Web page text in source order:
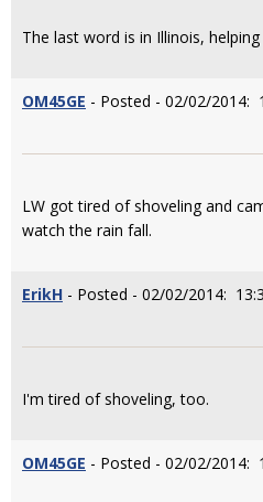
The last word is in Illinois,
OM45GE - Posted - 02/02/2014:
LW got tired of shoveling and
watch the rain fall.
ErikH - Posted - 02/02/2014:
I'm tired of shoveling, too.
OM45GE - Posted - 02/02/2014: